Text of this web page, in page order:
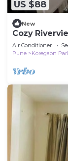
US $88
New
Cozy
Air Conditioner
Pune
Koregaon